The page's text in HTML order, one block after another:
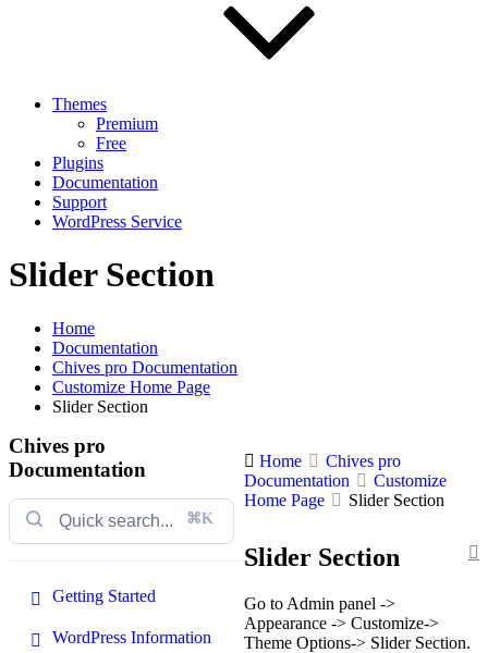
Themes
Premium
Free
Plugins
Documentation
Support
WordPress Service
Slider Section
Home
Documentation
Chives pro Documentation
Customize Home Page
Slider Section
Chives pro
Documentation
⌘K
Getting Started
WordPress Information
Home
Chives pro
Documentation
Customize
Home Page
Slider Section
Slider Section
Go to Admin panel ->
Appearance -> Customize->
Theme Options-> Slider Section.